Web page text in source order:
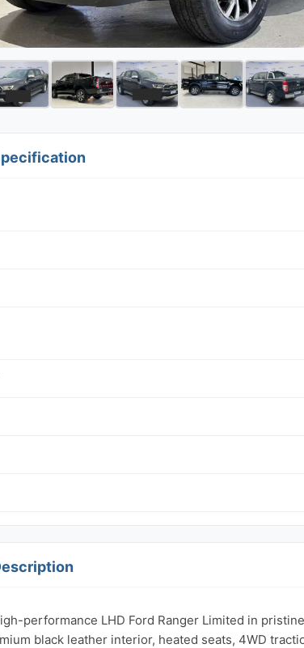
performance LHD Ford Ranger Limited in
black leather interior, heated seats, 4WD